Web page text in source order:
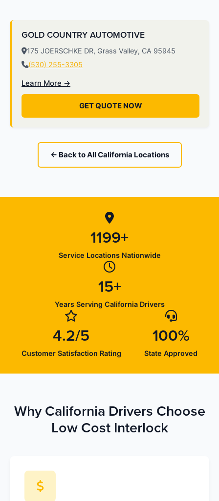
GOLD COUNTRY AUTOMOTIVE
175 JOERSCHKE DR, Grass Valley, CA 95945
(530) 255-3305
Learn More →
GET QUOTE NOW
← Back to All California Locations
1199+
Service Locations Nationwide
15+
Years Serving California Drivers
4.2/5
Customer Satisfaction Rating
100%
State Approved
Why California Drivers Choose
Low Cost Interlock